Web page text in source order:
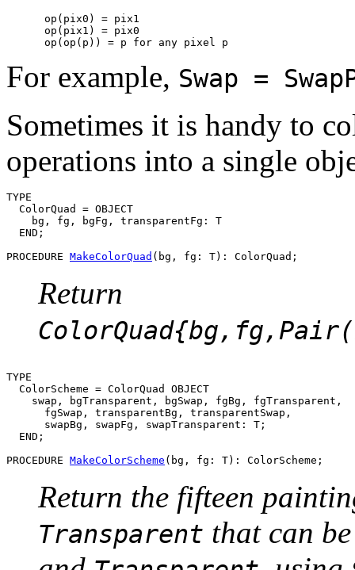
      op(pix0) = pix1
      op(pix1) = pix0
      op(op(p)) = p
for any pixel
For example, Swap =
Sometimes it is handy to
operations into a single
TYPE
  ColorQuad = OBJECT
    bg, fg, bgFg, transparentFg: T
  END;
PROCEDURE MakeColorQuad
Return
TYPE
  ColorScheme = ColorQuad OBJECT
    swap, bgTransparent, bgSwap, fgBg, fgTransparent,
      fgSwap, transparentBg, transparentSwap,
      swapBg, swapFg, swapTransparent: T;
  END;
PROCEDURE MakeColorScheme
Return the fifteen
Transparent that can